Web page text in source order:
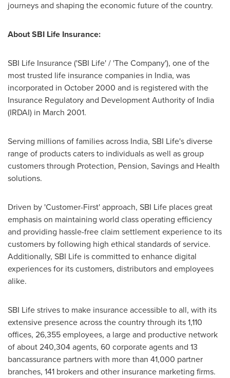
journeys and shaping the economic future of the country.
About SBI Life Insurance:
SBI Life Insurance ('SBI Life' / 'The Company'), one of the
most trusted life insurance companies in India, was
incorporated in October 2000 and is registered with the
Insurance Regulatory and Development Authority of India
(IRDAI) in March 2001.
Serving millions of families across India, SBI Life's diverse
range of products caters to individuals as well as group
customers through Protection, Pension, Savings and Health
solutions.
Driven by 'Customer-First' approach, SBI Life places great
emphasis on maintaining world class operating efficiency
and providing hassle-free claim settlement experience to its
customers by following high ethical standards of service.
Additionally, SBI Life is committed to enhance digital
experiences for its customers, distributors and employees
alike.
SBI Life strives to make insurance accessible to all, with its
extensive presence across the country through its 1,110
offices, 26,355 employees, a large and productive network
of about 240,304 agents, 60 corporate agents and 13
bancassurance partners with more than 41,000 partner
branches, 141 brokers and other insurance marketing firms.